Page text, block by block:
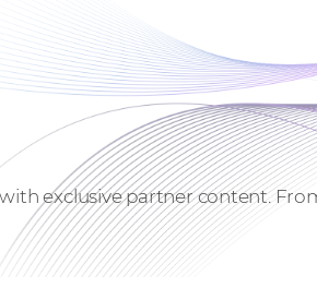
exclusive partner content.